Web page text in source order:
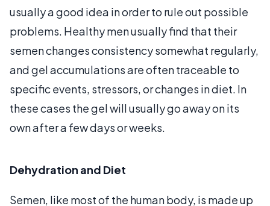
usually a good idea in order to rule out possible
problems. Healthy men usually find that their
semen changes consistency somewhat regularly,
and gel accumulations are often traceable to
specific events, stressors, or changes in diet. In
these cases the gel will usually go away on its
own after a few days or weeks.
Dehydration and Diet
Semen, like most of the human body, is made up